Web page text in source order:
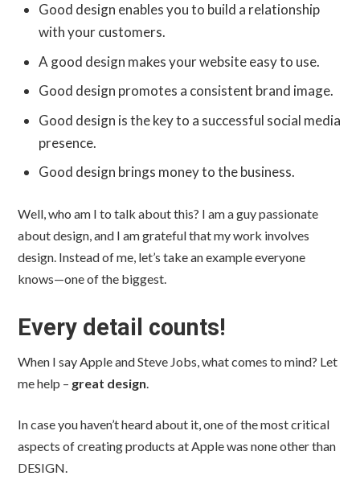
Good design enables you to build a relationship
with your customers.
A good design makes your website easy to use.
Good design promotes a consistent brand image.
Good design is the key to a successful social media
presence.
Good design brings money to the business.
Well, who am I to talk about this? I am a guy passionate
about design, and I am grateful that my work involves
design. Instead of me, let’s take an example everyone
knows—one of the biggest.
Every detail counts!
When I say Apple and Steve Jobs, what comes to mind? Let
me help – great design.
In case you haven’t heard about it, one of the most critical
aspects of creating products at Apple was none other than
DESIGN.